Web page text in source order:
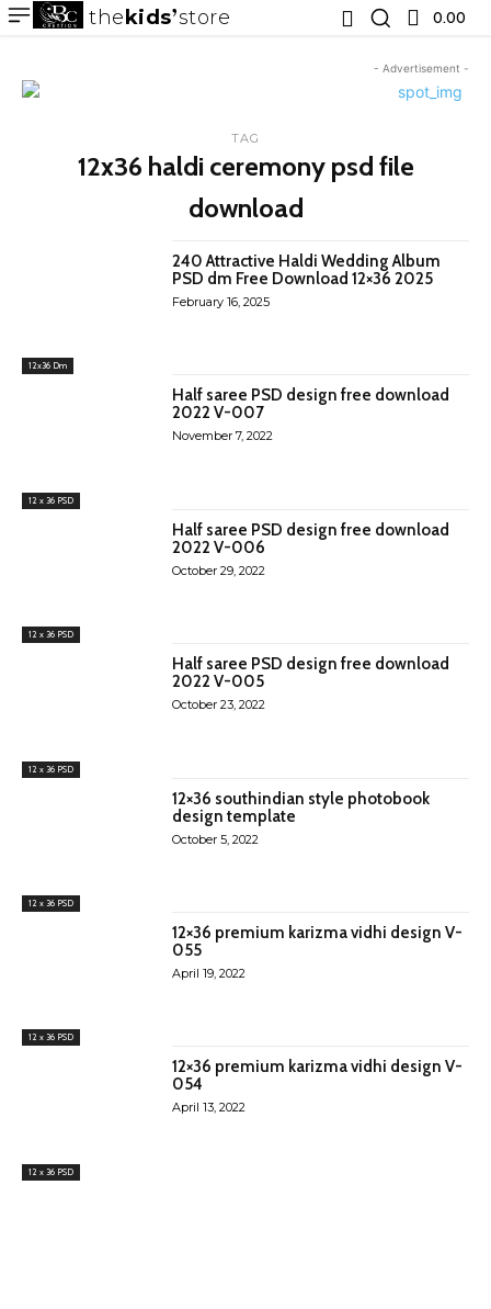
thekids store 0.00 ₹
- Advertisement -
TAG
12x36 haldi ceremony psd file
download
12x36 Dm
240 Attractive Haldi Wedding Album
PSD dm Free Download 12×36 2025
February 16, 2025
12 x 36 PSD
Half saree PSD design free download
2022 V-007
November 7, 2022
12 x 36 PSD
Half saree PSD design free download
2022 V-006
October 29, 2022
12 x 36 PSD
Half saree PSD design free download
2022 V-005
October 23, 2022
12 x 36 PSD
12×36 southindian style photobook
design template
October 5, 2022
12 x 36 PSD
12×36 premium karizma vidhi design V-
055
April 19, 2022
12 x 36 PSD
12×36 premium karizma vidhi design V-
054
April 13, 2022